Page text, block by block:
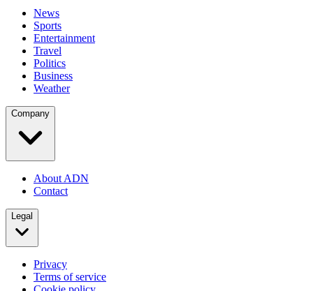
News
Sports
Entertainment
Travel
Politics
Business
Weather
Company
About ADN
Contact
Legal
Privacy
Terms of service